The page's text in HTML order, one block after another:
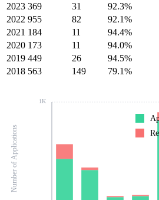
2023 369 31 92.3%
2022 955 82 92.1%
2021 184 11 94.4%
2020 173 11 94.0%
2019 449 26 94.5%
2018 563 149 79.1%
1K
Number of Applications